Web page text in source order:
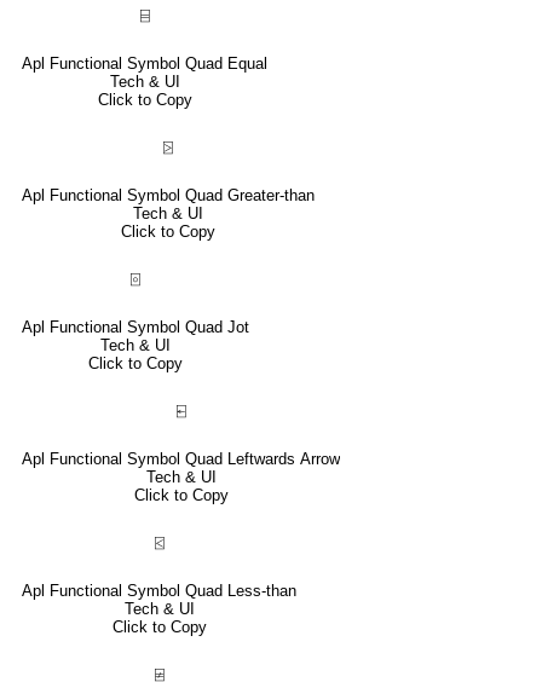
⌸
Apl Functional Symbol Quad Equal
Tech & UI
Click to Copy
⍄
Apl Functional Symbol Quad Greater-than
Tech & UI
Click to Copy
⌻
Apl Functional Symbol Quad Jot
Tech & UI
Click to Copy
⍇
Apl Functional Symbol Quad Leftwards Arrow
Tech & UI
Click to Copy
⍃
Apl Functional Symbol Quad Less-than
Tech & UI
Click to Copy
⍯